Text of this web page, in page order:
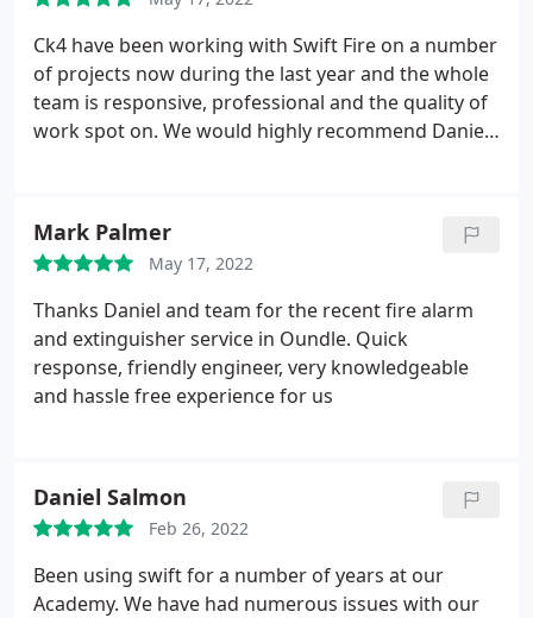
friendly, reliable, and a real credit to the company. I
wouldnt hesitate to recommend himtop bloke and
top service. Thanks again, Pierre. You made a
potentially stressful job feel smooth and sorted.
Ck4 have been working with Swift Fire on a number
of projects now during the last year and the whole
team is responsive, professional and the quality of
work spot on. We would highly recommend Daniel
Mark Palmer
May 17, 2022
Thanks Daniel and team for the recent fire alarm
and extinguisher service in Oundle. Quick
response, friendly engineer, very knowledgeable
and hassle free experience for us
Daniel Salmon
Feb 26, 2022
Been using swift for a number of years at our
Academy. We have had numerous issues with our